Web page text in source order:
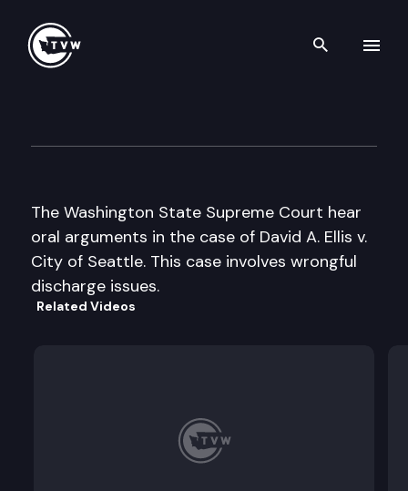
Search
The Washington State Supreme Court hear
oral arguments in the case of David A. Ellis v.
City of Seattle. This case involves wrongful
discharge issues.
Related Videos